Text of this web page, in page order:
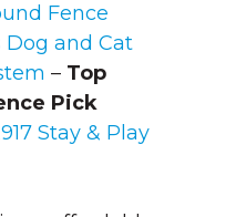
Fence
Dog and Cat
– Top
Pick
Stay & Play